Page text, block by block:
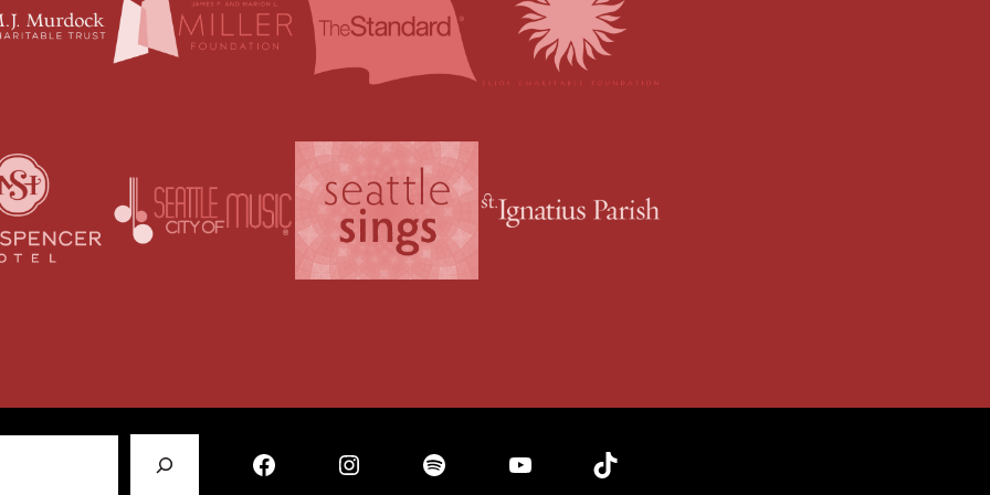
Facebook Instagram Spotify YouTube TikTok